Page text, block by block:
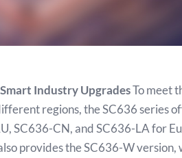
Industry UpgradesTo meet
regions, the SC636 series
SC636-CN, and SC636-LA for
provides the SC636-W version,